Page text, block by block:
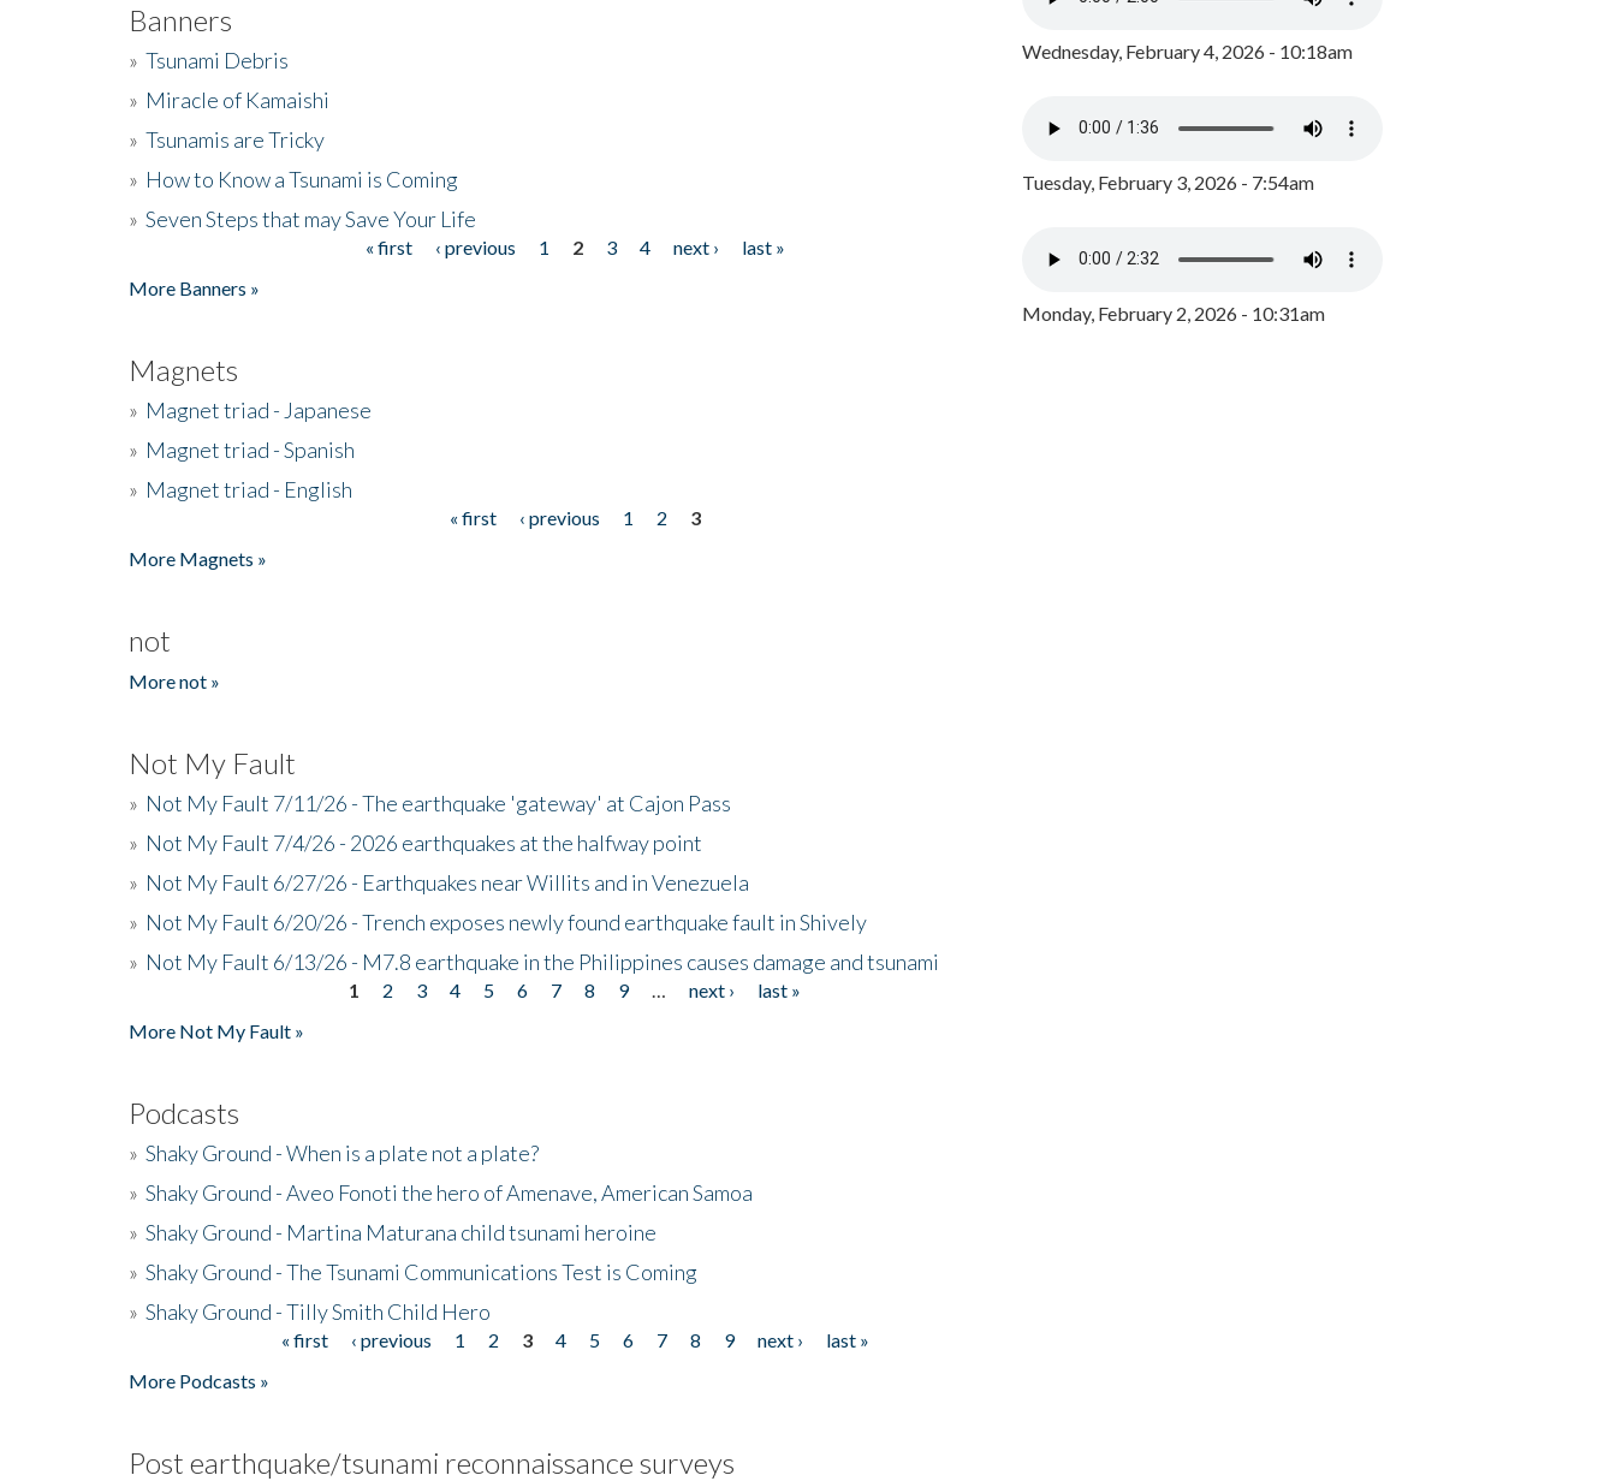
Banners
» Tsunami Debris
» Miracle of Kamaishi
» Tsunamis are Tricky
» How to Know a Tsunami is Coming
» Seven Steps that may Save Your Life
« first ‹ previous 1 2 3 4 next ›
last »
More Banners »
Magnets
» Magnet triad - Japanese
» Magnet triad - Spanish
» Magnet triad - English
« first ‹ previous 1 2
3
More Magnets »
not
More not »
Not My Fault
» Not My Fault 7/11/26 - The earthquake 'gateway' at Cajon Pass
» Not My Fault 7/4/26 - 2026 earthquakes at the halfway point
» Not My Fault 6/27/26 - Earthquakes near Willits and in Venezuela
» Not My Fault 6/20/26 - Trench exposes newly found earthquake fault in Shively
» Not My Fault 6/13/26 - M7.8 earthquake in the Philippines causes damage and tsunami
1 2 3 4 5 6 7 8 9 next ›
last »
More Not My Fault »
Podcasts
» Shaky Ground - When is a plate not a plate?
» Shaky Ground - Aveo Fonoti the hero of Amenave, American Samoa
» Shaky Ground - Martina Maturana child tsunami heroine
» Shaky Ground - The Tsunami Communications Test is Coming
» Shaky Ground - Tilly Smith Child Hero
« first ‹ previous 1 2 3 4 5 6 7 8 9 next ›
last »
More Podcasts »
Post earthquake/tsunami reconnaissance surveys
Wednesday, February 4, 2026 - 10:18am
Tuesday, February 3, 2026 - 7:54am
Monday, February 2, 2026 - 10:31am